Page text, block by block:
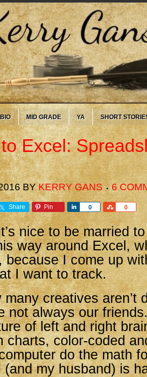
BIO MID GRADE YA SHORT
Excel:
BYKERRY GANS 6
Share Pin 0
Share 0
Share
nice to be married
way around Excel,
because I come up
I want to track.
creatives aren’t
not always our
of left and right
charts, color-coded
do the math
(and my husband) is